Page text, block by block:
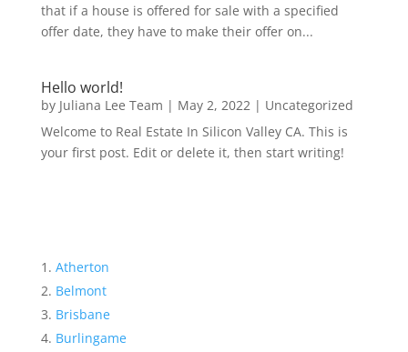
that if a house is offered for sale with a specified
offer date, they have to make their offer on...
Hello world!
by Juliana Lee Team | May 2, 2022| Uncategorized
Welcome to Real Estate In Silicon Valley CA. This is
your first post. Edit or delete it, then start writing!
Atherton
Belmont
Brisbane
Burlingame